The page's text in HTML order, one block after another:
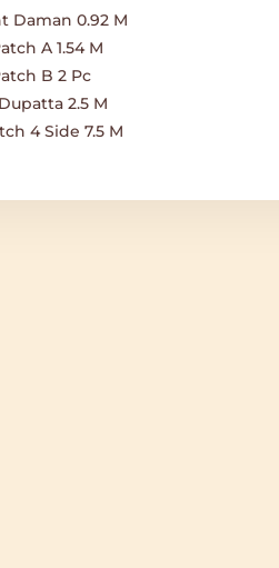
Daman 0.92 M
A 1.54 M
B 2 Pc
2.5 M
4 Side 7.5 M